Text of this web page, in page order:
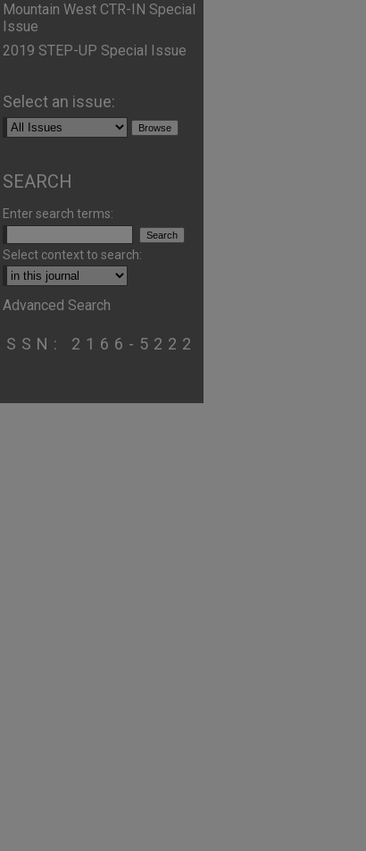
Mountain West CTR-IN Special
Issue
2019 STEP-UP Special Issue
Select an issue:
SEARCH
Enter search terms:
Select context to search:
Advanced Search
2166-5222